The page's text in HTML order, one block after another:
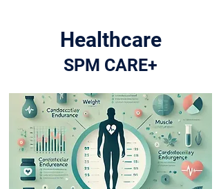
Healthcare
SPM CARE+